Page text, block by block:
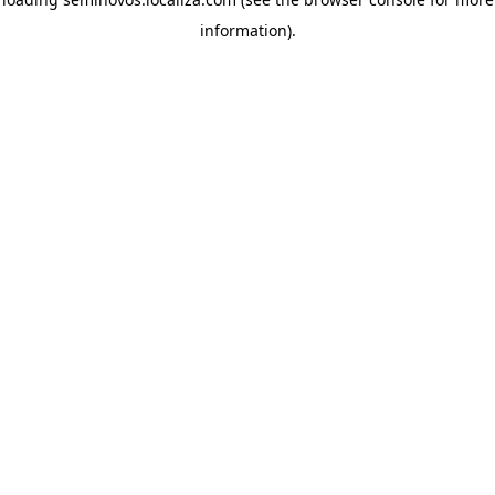
information).